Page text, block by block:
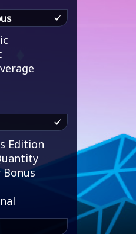
Edition
Bonus